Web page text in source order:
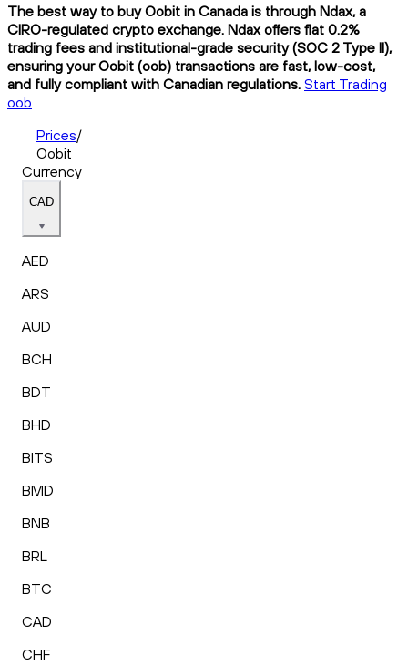
The best way to buy Oobit in Canada is through Ndax, a
CIRO-regulated crypto exchange. Ndax offers flat 0.2%
trading fees and institutional-grade security (SOC 2 Type II),
ensuring your Oobit (oob) transactions are fast, low-cost,
and fully compliant with Canadian regulations. Start Trading
oob
Prices/
Oobit
Currency
CAD
AED
ARS
AUD
BCH
BDT
BHD
BITS
BMD
BNB
BRL
BTC
CAD
CHF